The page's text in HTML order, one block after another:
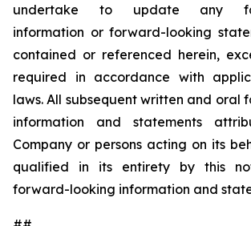
undertake to update any
information or forward-looking
contained or referenced herein,
required in accordance with
laws. All subsequent written and oral
information and statements
Company or persons acting on its
qualified in its entirety by this
forward-looking information and